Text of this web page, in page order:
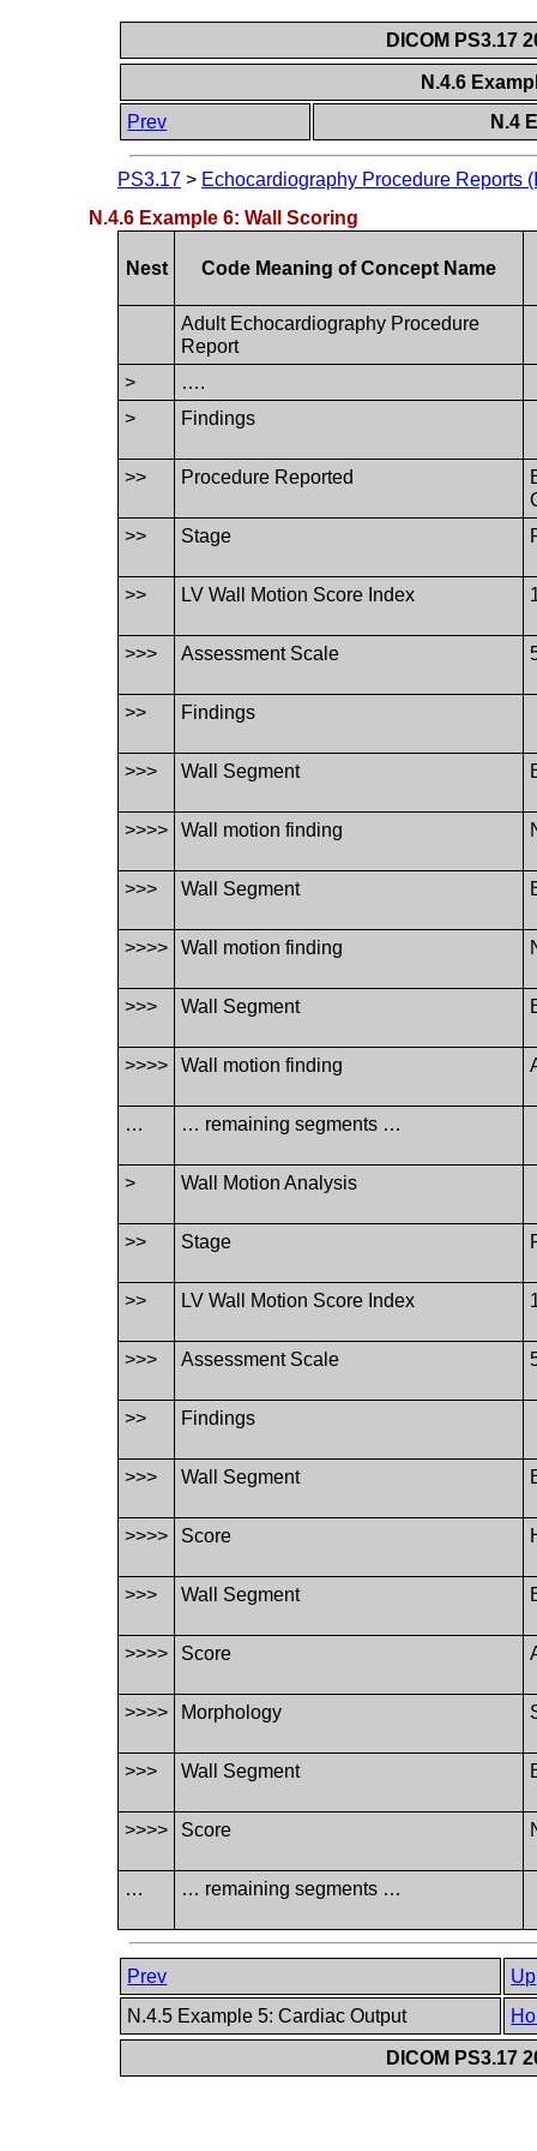
DICOM PS3.17
N.4.6
Prev
N.4
PS3.17 > Echocardiography Procedure Reports
N.4.6 Example 6: Wall Scoring
Nest Code Meaning of Concept Name
Adult Echocardiography Procedure
Report
>
….
>
Findings
>> Procedure Reported
>>
Stage
>> LV Wall Motion Score Index
>>> Assessment Scale
>> Findings
>>> Wall Segment
>>>> Wall motion finding
>>> Wall Segment
>>>> Wall motion finding
>>> Wall Segment
>>>> Wall motion finding
… … remaining segments …
> Wall Motion Analysis
>> Stage
>> LV Wall Motion Score Index
>>> Assessment Scale
>> Findings
>>> Wall Segment
>>>> Score
>>> Wall Segment
>>>> Score
>>>> Morphology
>>> Wall Segment
>>>> Score
… … remaining segments …
Prev
Up
N.4.5 Example 5: Cardiac Output
DICOM PS3.17